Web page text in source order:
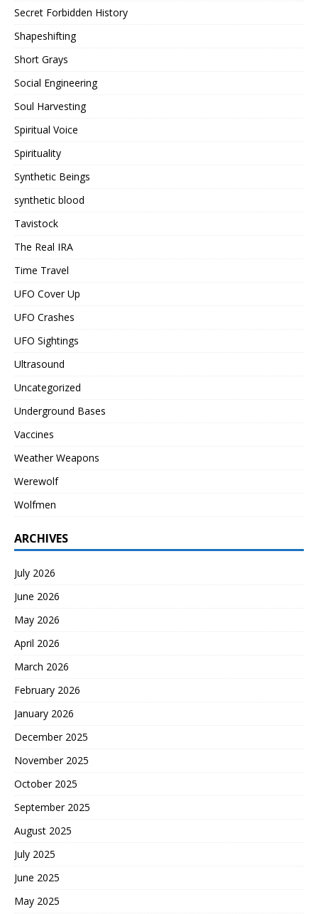
Secret Forbidden History
Shapeshifting
Short Grays
Social Engineering
Soul Harvesting
Spiritual Voice
Spirituality
Synthetic Beings
synthetic blood
Tavistock
The Real IRA
Time Travel
UFO Cover Up
UFO Crashes
UFO Sightings
Ultrasound
Uncategorized
Underground Bases
Vaccines
Weather Weapons
Werewolf
Wolfmen
ARCHIVES
July 2026
June 2026
May 2026
April 2026
March 2026
February 2026
January 2026
December 2025
November 2025
October 2025
September 2025
August 2025
July 2025
June 2025
May 2025